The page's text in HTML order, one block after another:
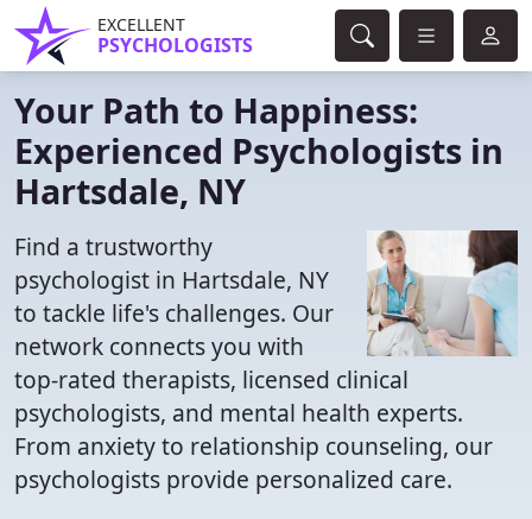
EXCELLENT
PSYCHOLOGISTS
Your Path to Happiness:
Experienced Psychologists in
Hartsdale, NY
Find a trustworthy
psychologist in Hartsdale, NY
to tackle life's challenges. Our
network connects you with
top-rated therapists, licensed clinical
psychologists, and mental health experts.
From anxiety to relationship counseling, our
psychologists provide personalized care.